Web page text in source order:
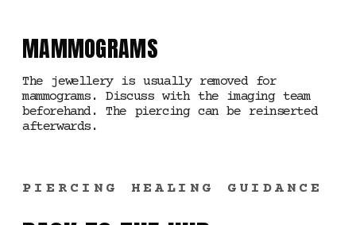
MAMMOGRAMS
The jewellery is usually removed for
mammograms. Discuss with the imaging team
beforehand. The piercing can be reinserted
afterwards.
PIERCING HEALING GUIDANCE